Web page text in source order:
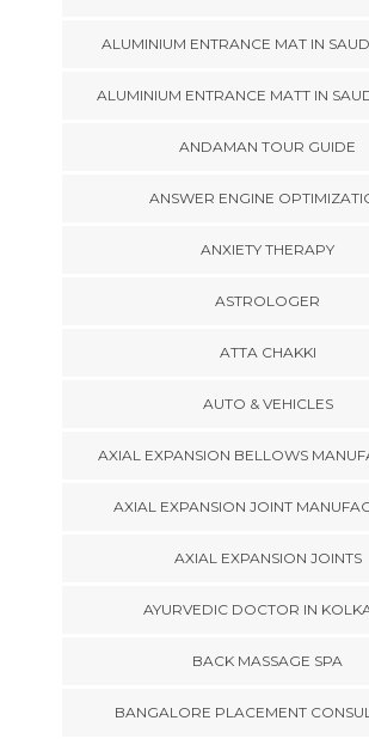
ALUMINIUM ENTRANCE MAT IN
ALUMINIUM ENTRANCE MATT IN
ANDAMAN TOUR GUIDE
ANSWER ENGINE
ANXIETY THERAPY
ASTROLOGER
ATTA CHAKKI
AUTO & VEHICLES
AXIAL EXPANSION BELLOWS
AXIAL EXPANSION JOINT
AXIAL EXPANSION JOINTS
AYURVEDIC DOCTOR IN
BACK MASSAGE SPA
BANGALORE PLACEMENT